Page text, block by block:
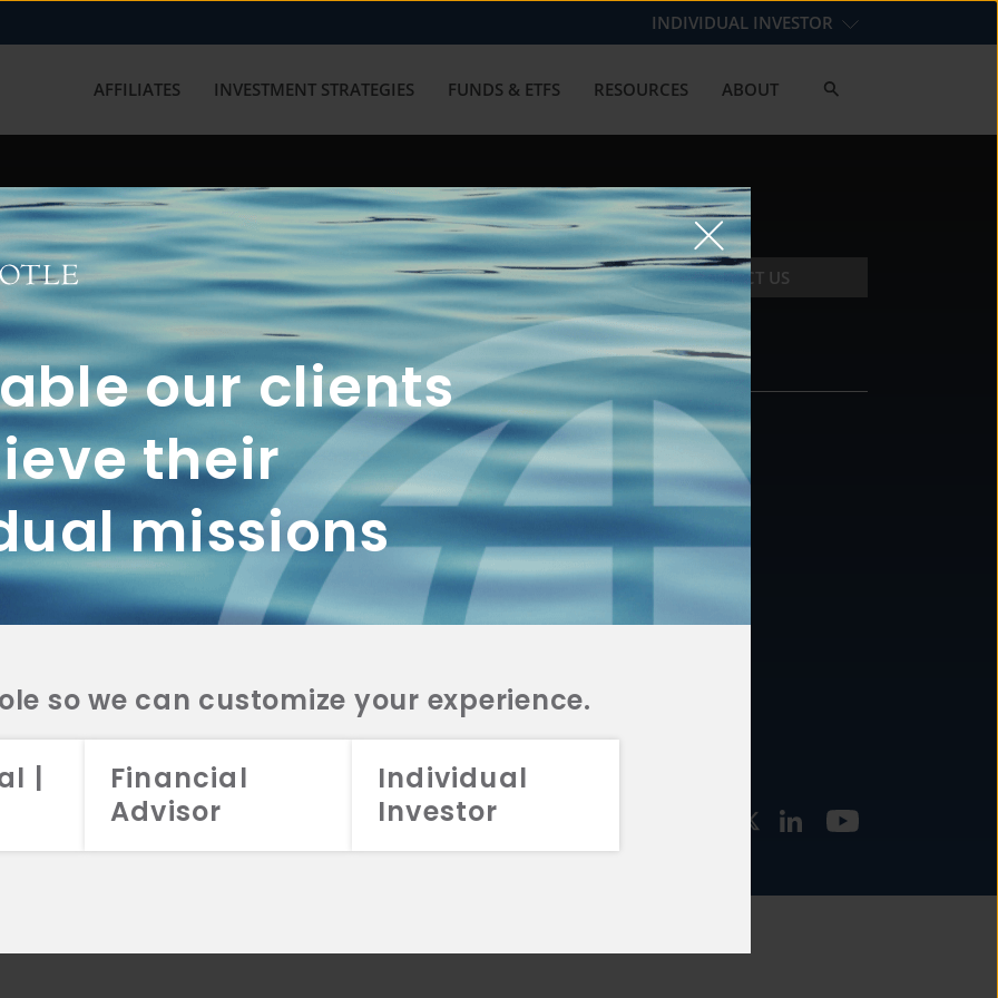
our clients
their
missions
so we can customize your experience.
|
Financial
Advisor
Individual
Investor
INDIVIDUAL INVESTOR
AFFILIATES INVESTMENT STRATEGIES FUNDS & ETFS RESOURCES ABOUT
with us? Get in touch with
CONTACT US
2A
CRS
2A
CRS
2A
CRS
FUNDS
INVESTMENT
STRATEGIES
CONTACT
877.478.4722
Email Us
2026 Aristotle Capital Management, LLC